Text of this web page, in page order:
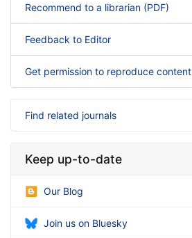
Recommend to a librarian (PDF)
Feedback to Editor
Get permission to reproduce content
Find related journals
Keep up-to-date
Our Blog
Join us on Bluesky